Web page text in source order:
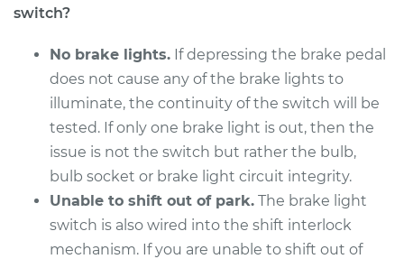
switch?
No brake lights. If depressing the brake pedal
does not cause any of the brake lights to
illuminate, the continuity of the switch will be
tested. If only one brake light is out, then the
issue is not the switch but rather the bulb,
bulb socket or brake light circuit integrity.
Unable to shift out of park. The brake light
switch is also wired into the shift interlock
mechanism. If you are unable to shift out of